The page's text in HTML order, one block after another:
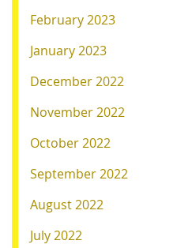
February 2023
January 2023
December 2022
November 2022
October 2022
September 2022
August 2022
July 2022